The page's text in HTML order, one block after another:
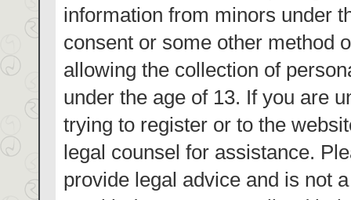
information from minors under
consent or some other method
allowing the collection of
under the age of 13. If you are
trying to register or to the
legal counsel for assistance.
provide legal advice and is not